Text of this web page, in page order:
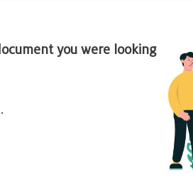
you were looking